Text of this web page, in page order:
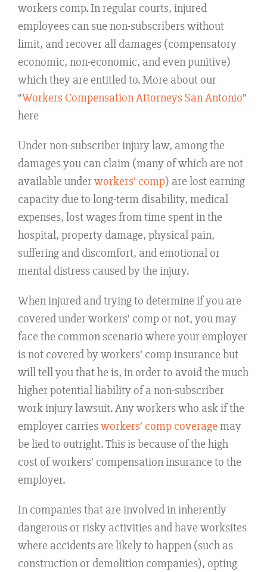
workers comp. In regular courts, injured
employees can sue non-subscribers without
limit, and recover all damages (compensatory
economic, non-economic, and even punitive)
which they are entitled to. More about our
“Workers Compensation Attorneys San Antonio”
here
Under non-subscriber injury law, among the
damages you can claim (many of which are not
available underworkers’ comp) are lost earning
capacity due to long-term disability, medical
expenses, lost wages from time spent in the
hospital, property damage, physical pain,
suffering and discomfort, and emotional or
mental distress caused by the injury.
When injured and trying to determine if you are
covered under workers’ comp or not, you may
face the common scenario where your employer
is not covered by workers’ comp insurance but
will tell you that he is, in order to avoid the much
higher potential liability of a non-subscriber
work injury lawsuit. Any workers who ask if the
employer carriesworkers’ comp coveragemay
be lied to outright. This is because of the high
cost of workers’ compensation insurance to the
employer.
In companies that are involved in inherently
dangerous or risky activities and have worksites
where accidents are likely to happen (such as
construction or demolition companies), opting